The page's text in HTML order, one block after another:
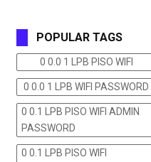
POPULAR TAGS
0 0.0 1 LPB PISO WIFI
0 0.0 1 LPB WIFI PASSWORD
0 0.1 LPB PISO WIFI ADMIN
PASSWORD
0 0.1 LPB PISO WIFI